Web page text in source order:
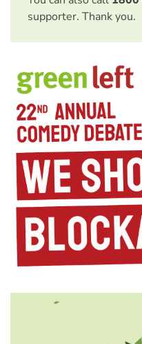
supporter. Thank you.